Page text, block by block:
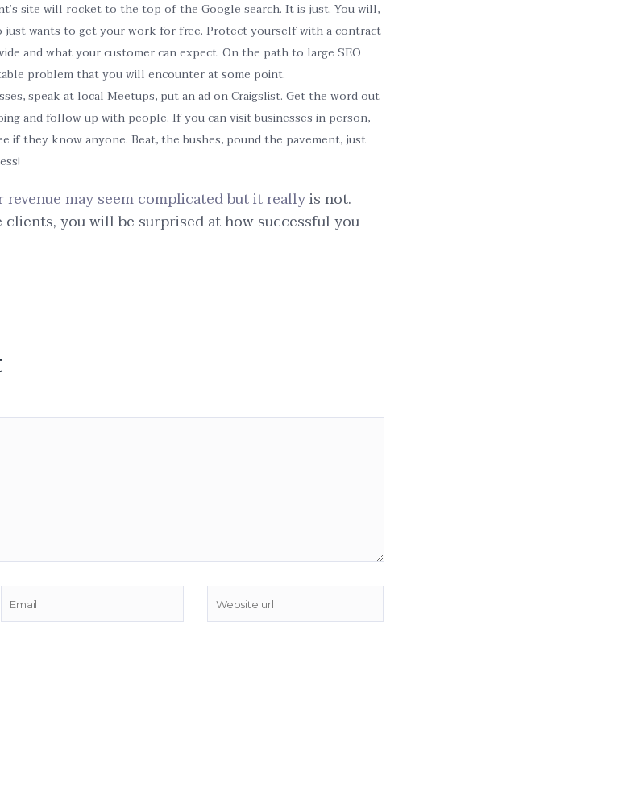
site will rocket to the top of the Google search. It is just. You will,
just wants to get your work for free. Protect yourself with a contract
and what your customer can expect. On the path to large SEO
problem that you will encounter at some point.
speak at local Meetups, put an ad on Craigslist. Get the word out
and follow up with people. If you can visit businesses in person,
if they know anyone. Beat, the bushes, pound the pavement, just
may seem complicated but it reallyis not.
clients, you will be surprised at how successful you